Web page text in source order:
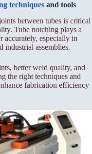
techniques and tools
between tubes is critical
Tube notching plays a
accurately, especially in
industrial assemblies.
better weld quality, and
the right techniques and
fabrication efficiency